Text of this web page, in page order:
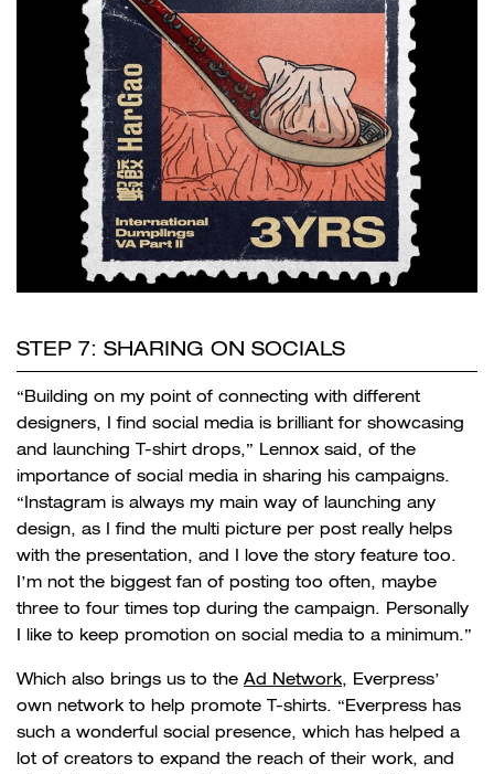
STEP 7: SHARING ON SOCIALS
“Building on my point of connecting with different
designers, I find social media is brilliant for showcasing
and launching T-shirt drops,” Lennox said, of the
importance of social media in sharing his campaigns.
“Instagram is always my main way of launching any
design, as I find the multi picture per post really helps
with the presentation, and I love the story feature too.
I’m not the biggest fan of posting too often, maybe
three to four times top during the campaign. Personally
I like to keep promotion on social media to a minimum.”
Which also brings us to the Ad Network, Everpress’
own network to help promote T-shirts. “Everpress has
such a wonderful social presence, which has helped a
lot of creators to expand the reach of their work, and